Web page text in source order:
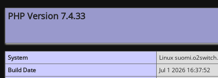
PHP Version 7.4.33
System
Linux
Build Date
Jul 1 2026 16:37:52